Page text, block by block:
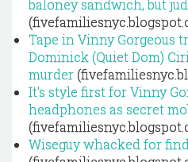
baloney sandwich, but
Tape in Vinny Gorgeous
Dominick (Quiet Dom)
murder
It's style first for Vinny
headphones as secret
Wiseguy whacked for